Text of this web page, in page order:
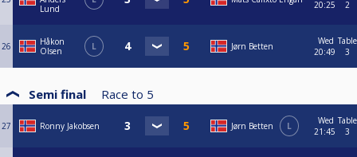
Lund
20:25
2
26
Håkon
Olsen
L Jørn Betten
Wed
20:49
Table
3
Semi final Race to 5
27 Ronny Jakobsen Jørn Betten L
Wed
21:45
Table
3